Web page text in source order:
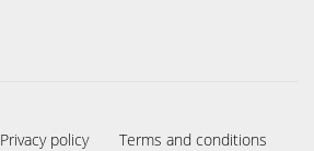
Privacy policy Terms and conditions